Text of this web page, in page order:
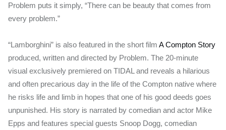
Problem puts it simply, “There can be beauty that comes from
every problem.”
“Lamborghini” is also featured in the short film A Compton Story
produced, written and directed by Problem. The 20-minute
visual exclusively premiered on TIDAL and reveals a hilarious
and often precarious day in the life of the Compton native where
he risks life and limb in hopes that one of his good deeds goes
unpunished. His story is narrated by comedian and actor Mike
Epps and features special guests Snoop Dogg, comedian